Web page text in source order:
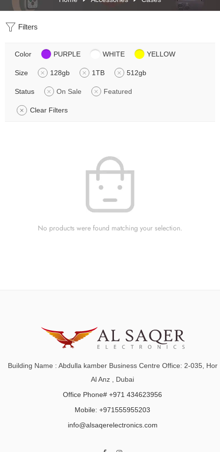
Filters
Color PURPLE WHITE YELLOW
Size 128gb 1TB 512gb
Status On Sale Featured
Clear Filters
No products were found matching your selection.
Building Name : Abdulla kamber Business Centre Office: 2-035, Hor
Al Anz , Dubai
Office Phone# +971 434623956
Mobile: +971555955203
info@alsaqerelectronics.com